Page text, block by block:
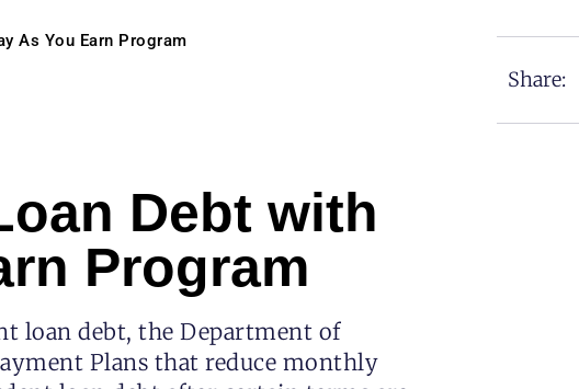
As You Earn Program
Debt with
Program
loan debt, the Department of
Plans that reduce monthly
Share: